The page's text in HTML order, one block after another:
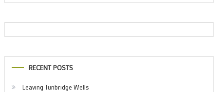
RECENT POSTS
Leaving Tunbridge Wells